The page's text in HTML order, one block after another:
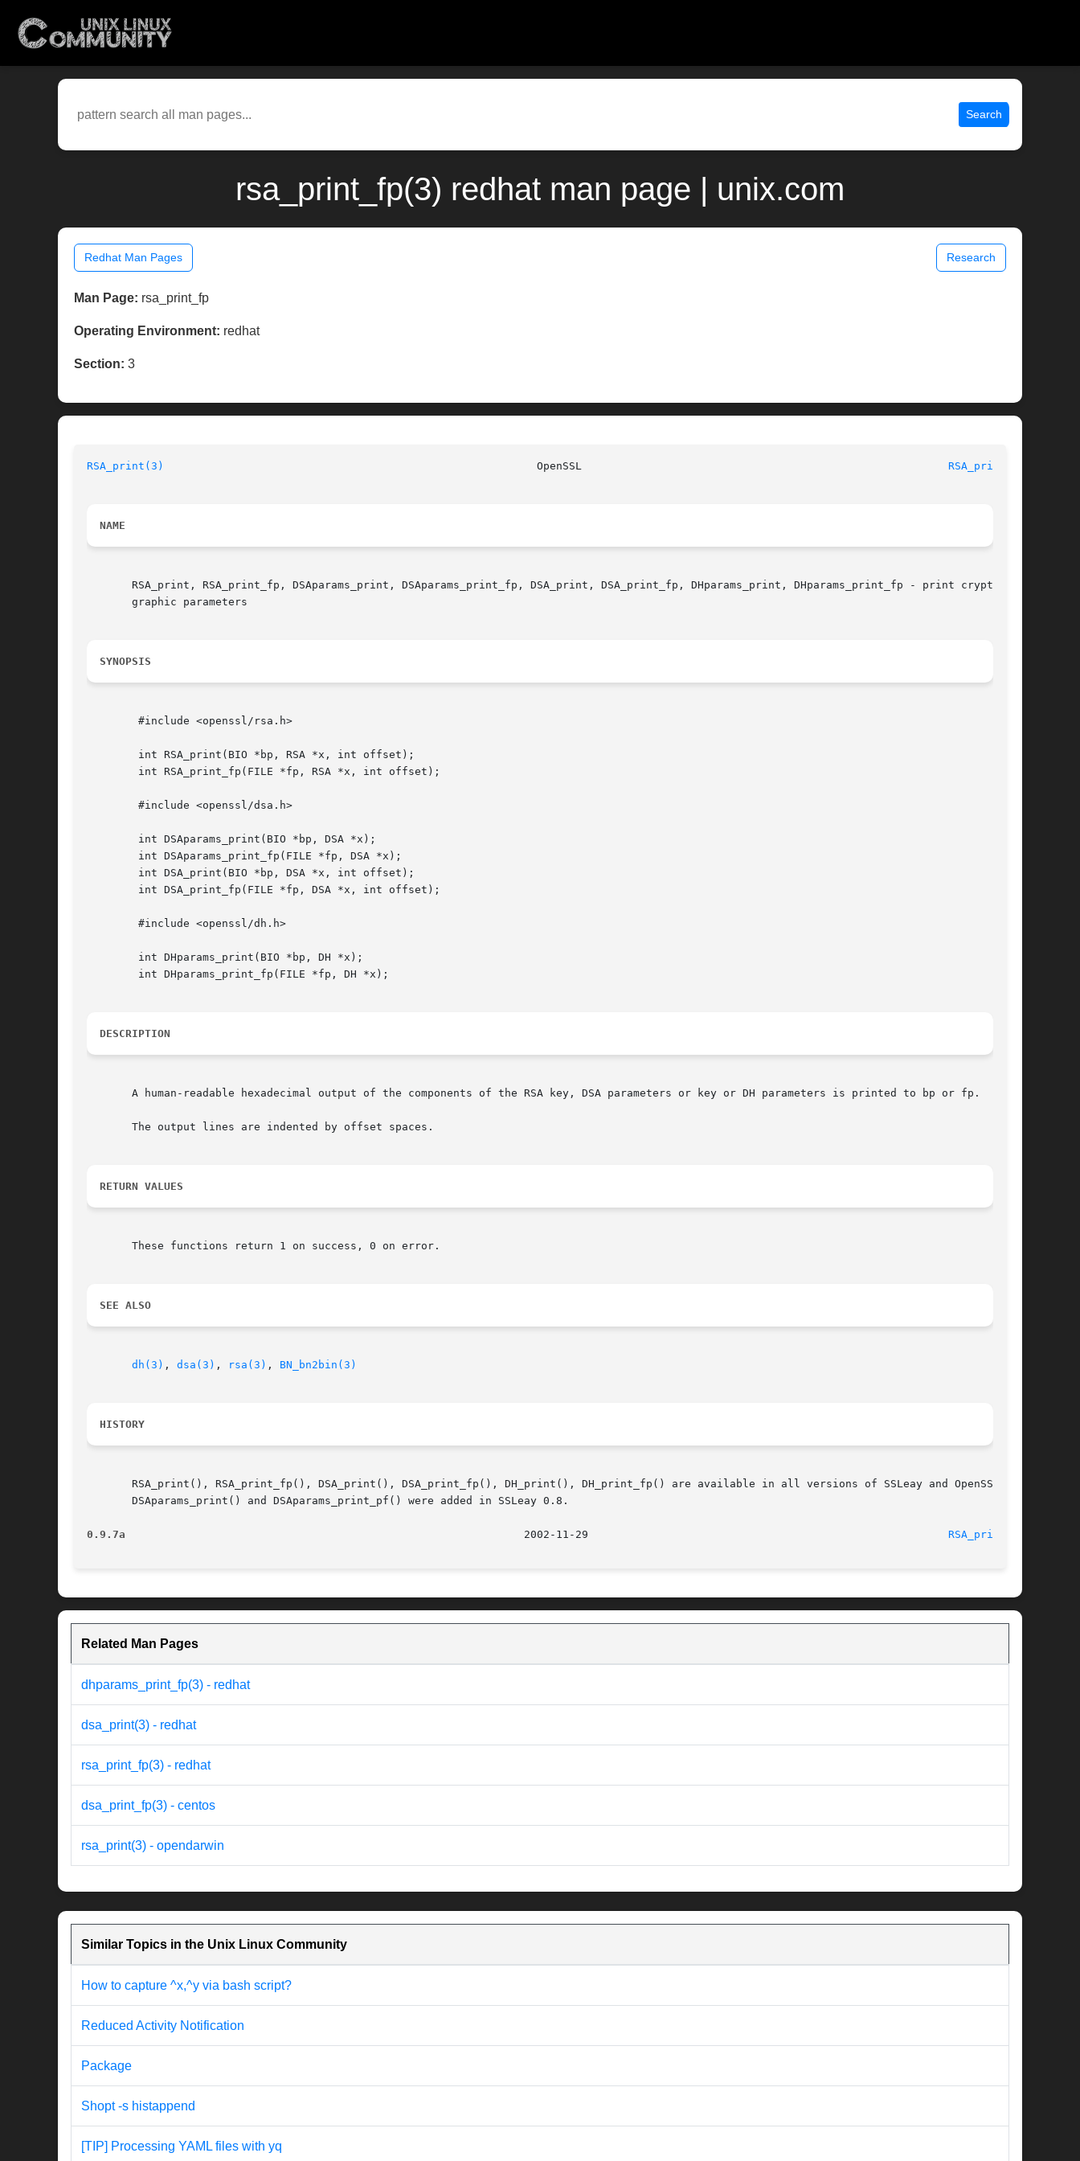
Search
rsa_print_fp(3) redhat man page | unix.com
Redhat Man Pages Research
Man Page: rsa_print_fp
Operating Environment: redhat
Section: 3
RSA_print(3) RSA_print(3)
NAME
       RSA_print, RSA_print_fp, DSAparams_print, DSAparams_print_fp, DSA_print, DSA_print_fp, DHparams_print, DHparams_print_fp - print crypto-
       graphic parameters
SYNOPSIS
DESCRIPTION
       A human-readable hexadecimal output of the components of the RSA key, DSA parameters or key or DH parameters is printed to bp or fp.
       The output lines are indented by offset spaces.
RETURN VALUES
       These functions return 1 on success, 0 on error.
SEE ALSO
dh(3) , dsa(3) , rsa(3) , BN_bn2bin(3)
HISTORY
       RSA_print(), RSA_print_fp(), DSA_print(), DSA_print_fp(), DH_print(), DH_print_fp() are available in all versions of SSLeay and OpenSSL.
       DSAparams_print() and DSAparams_print_pf() were added in SSLeay 0.8.
0.9.7a RSA_print(3)
Related Man Pages
dhparams_print_fp(3) - redhat
dsa_print(3) - redhat
rsa_print_fp(3) - redhat
dsa_print_fp(3) - centos
rsa_print(3) - opendarwin
Similar Topics in the Unix Linux Community
How to capture ^x,^y via bash script?
Reduced Activity Notification
Package
Shopt -s histappend
[TIP] Processing YAML files with yq